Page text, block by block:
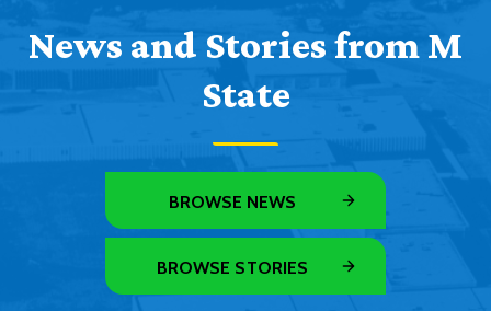
News and Stories from M
State
BROWSE NEWS
BROWSE STORIES